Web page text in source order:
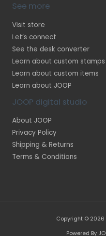
See more
Visit store
Let’s connect
See the desk converter
Learn about custom stamps
Learn about custom items
Learn about JOOP
JOOP digital studio
About JOOP
Privacy Policy
Shipping & Returns
Terms & Conditions
Copyright © 2026
Powered By